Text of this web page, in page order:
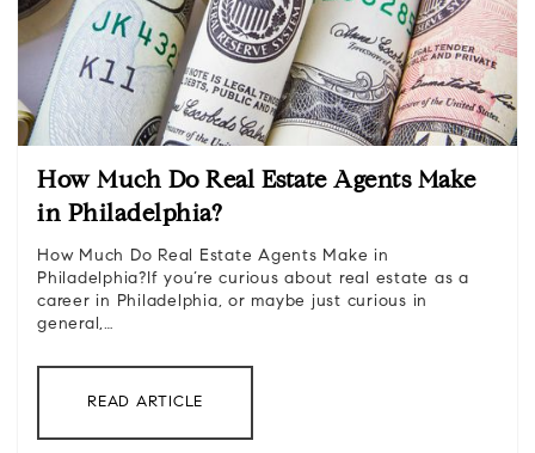
How Much Do Real Estate Agents Make
in Philadelphia?
How Much Do Real Estate Agents Make in
Philadelphia?If you’re curious about real estate as a
career in Philadelphia, or maybe just curious in
general,…
READ ARTICLE